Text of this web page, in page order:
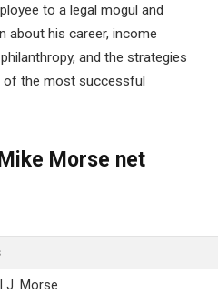
to a legal mogul and
about his career, income
and the strategies
of the most successful
Morse net
J. Morse